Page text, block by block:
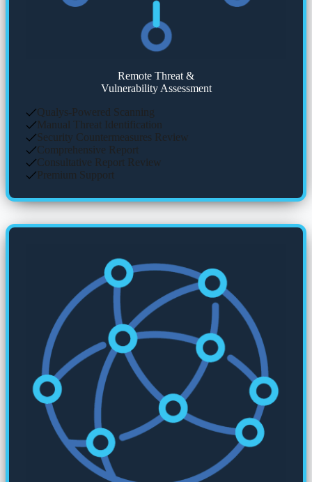
Remote Threat &
Vulnerability Assessment
Qualys-Powered Scanning
Manual Threat Identification
Security Countermeasures Review
Comprehensive Report
Consultative Report Review
Premium Support